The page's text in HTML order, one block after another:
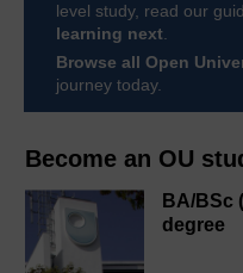
Become an OU
BA/BSc
degree
level study, read our
learning next.
Browse all Open
journey today.